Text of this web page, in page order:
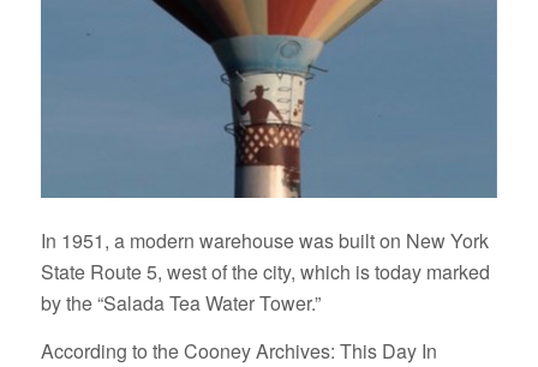
In 1951, a modern warehouse was built on New York
State Route 5, west of the city, which is today marked
by the “Salada Tea Water Tower.”
According to the Cooney Archives: This Day In